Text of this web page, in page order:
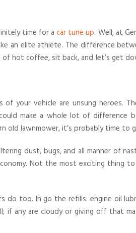
time for acar tune up. Well, at
elite athlete. The difference
hot coffee, sit back, and let’s get
your vehicle are unsung heroes.
make a whole lot of difference
lawnmower, it’s probably time to
dust, bugs, and all manner of
Not the most exciting thing
too. In go the refills: engine oil
any are cloudy or giving off that